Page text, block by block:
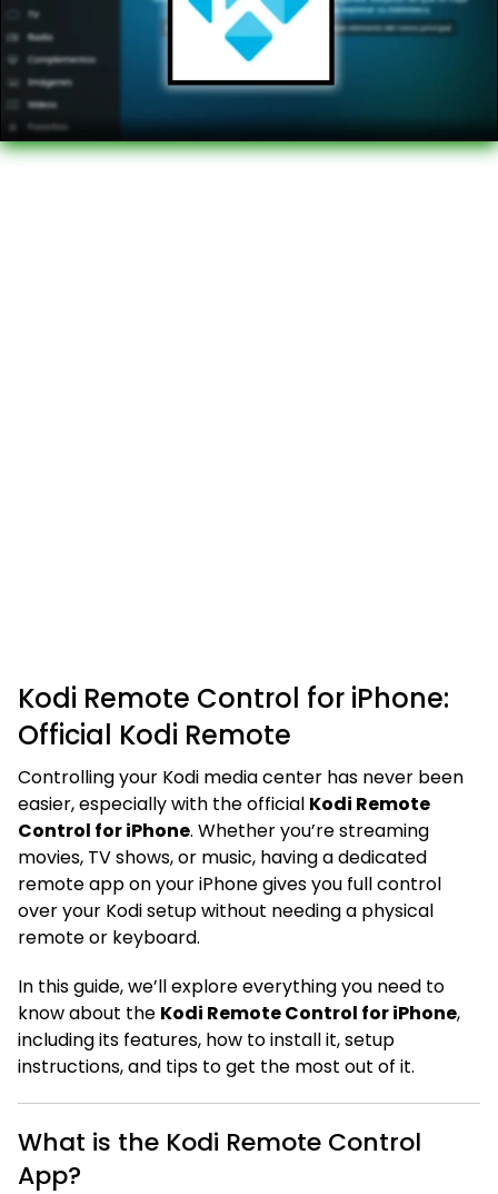
Kodi Remote Control for iPhone:
Official Kodi Remote
Controlling your Kodi media center has never been
easier, especially with the official Kodi Remote
Control for iPhone. Whether you’re streaming
movies, TV shows, or music, having a dedicated
remote app on your iPhone gives you full control
over your Kodi setup without needing a physical
remote or keyboard.
In this guide, we’ll explore everything you need to
know about the Kodi Remote Control for iPhone,
including its features, how to install it, setup
instructions, and tips to get the most out of it.
What is the Kodi Remote Control
App?